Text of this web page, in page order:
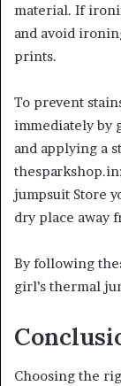
material. If
and avoid
prints.
To prevent
immediately by
and applying a
jumpsuit Store
dry place away
By following
girl’s thermal
Choosing the